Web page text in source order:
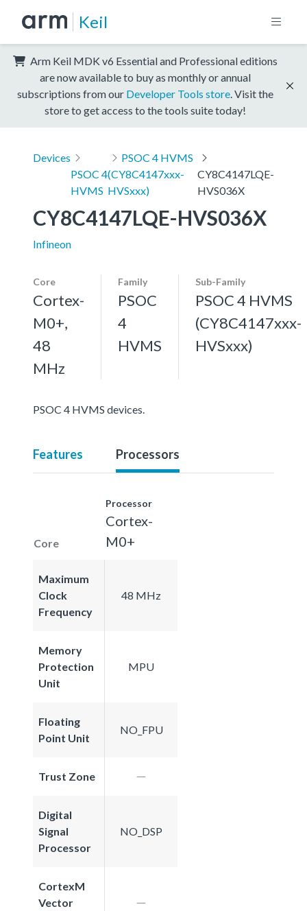
Keil
Arm Keil MDK v6 Essential and Professional editions
are now available to buy as monthly or annual
subscriptions from our Developer Tools store . Visit the
store to get access to the tools suite today!
Devices
PSOC 4
HVMS
PSOC 4 HVMS
(CY8C4147xxx-
HVSxxx)
CY8C4147LQE-
HVS036X
CY8C4147LQE-HVS036X
Infineon
Core
Cortex-
M0+,
48
MHz
Family
PSOC
4
HVMS
Sub-Family
PSOC 4 HVMS
(CY8C4147xxx-
HVSxxx)
PSOC 4 HVMS devices.
Features Processors
Core
Processor
Cortex-
M0+
Maximum
Clock
Frequency
48 MHz
Memory
Protection
Unit
MPU
Floating
Point Unit
NO_FPU
Trust Zone
Digital
Signal
Processor
NO_DSP
CortexM
Vector